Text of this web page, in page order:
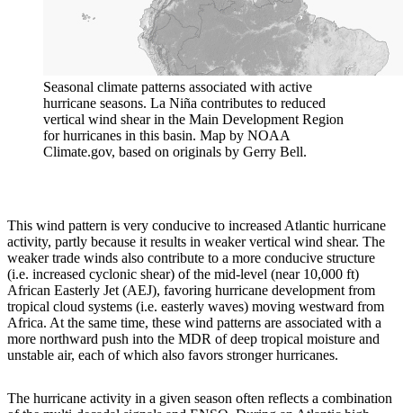
Seasonal climate patterns associated with active
hurricane seasons. La Niña contributes to reduced
vertical wind shear in the Main Development Region
for hurricanes in this basin. Map by NOAA
Climate.gov, based on originals by Gerry Bell.
This wind pattern is very conducive to increased Atlantic hurricane
activity, partly because it results in weaker vertical wind shear. The
weaker trade winds also contribute to a more conducive structure
(i.e. increased cyclonic shear) of the mid-level (near 10,000 ft)
African Easterly Jet (AEJ), favoring hurricane development from
tropical cloud systems (i.e. easterly waves) moving westward from
Africa. At the same time, these wind patterns are associated with a
more northward push into the MDR of deep tropical moisture and
unstable air, each of which also favors stronger hurricanes.
The hurricane activity in a given season often reflects a combination